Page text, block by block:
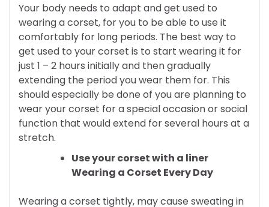
Your body needs to adapt and get used to
wearing a corset, for you to be able to use it
comfortably for long periods. The best way to
get used to your corset is to start wearing it for
just 1 – 2 hours initially and then gradually
extending the period you wear them for. This
should especially be done of you are planning to
wear your corset for a special occasion or social
function that would extend for several hours at a
stretch.
Use your corset with a liner
Wearing a Corset Every Day
Wearing a corset tightly, may cause sweating in